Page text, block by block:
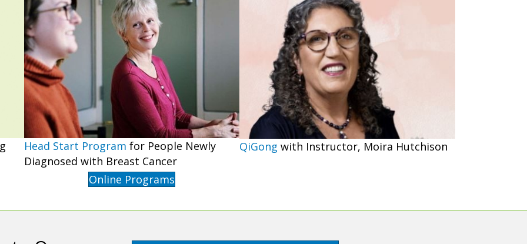
Head Start Program for People Newly
Diagnosed with Breast Cancer
QiGong with Instructor, Moira Hutchison
Online Programs